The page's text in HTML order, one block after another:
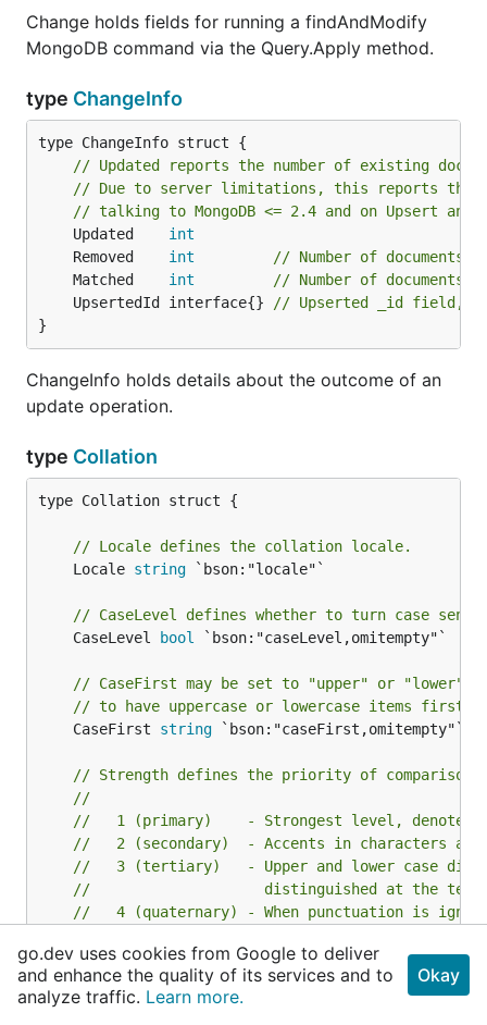
Change holds fields for running a findAndModify
MongoDB command via the Query.Apply method.
type ChangeInfo
type ChangeInfo struct {
// Updated reports the number of existing
// Due to server limitations, this reports the
// talking to MongoDB <= 2.4 and on Upsert
	Updated
int
	Removed
int
// Number of documents
	Matched
int
// Number of documents
	UpsertedId interface{}
// Upserted _id field,
}
ChangeInfo holds details about the outcome of an
update operation.
type Collation
type Collation struct {
// Locale defines the collation locale.
	Locale
string `bson:"locale"`
// CaseLevel defines whether to turn case
	CaseLevel
bool `bson:"caseLevel,omitempty"`
// CaseFirst may be set to "upper" or "lower"
// to have uppercase or lowercase items
	CaseFirst
string `bson:"caseFirst,omitempty"`
// Strength defines the priority of comparison
//
//   1 (primary)    - Strongest level, denote
//   2 (secondary)  - Accents in characters are
//   3 (tertiary)   - Upper and lower case
//                    distinguished at the
//   4 (quaternary) - When punctuation is
//                    punctuation. Should only be
//                    is required or when
//   5 (identical)  - When all other levels
go.dev uses cookies from Google to deliver
and enhance the quality of its services and to
analyze traffic. Learn more.
Okay